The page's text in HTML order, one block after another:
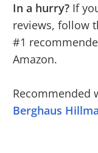
In a hurry? If
reviews, follow
#1
Amazon.
Recommended
Berghaus